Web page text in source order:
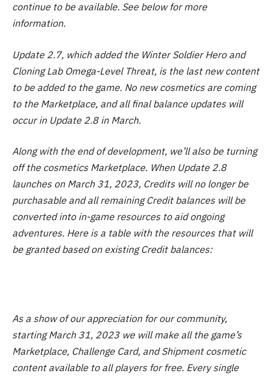
continue to be available. See below for more
information.
Update 2.7, which added the Winter Soldier Hero and
Cloning Lab Omega-Level Threat, is the last new content
to be added to the game. No new cosmetics are coming
to the Marketplace, and all final balance updates will
occur in Update 2.8 in March.
Along with the end of development, we’ll also be turning
off the cosmetics Marketplace. When Update 2.8
launches on March 31, 2023, Credits will no longer be
purchasable and all remaining Credit balances will be
converted into in-game resources to aid ongoing
adventures. Here is a table with the resources that will
be granted based on existing Credit balances:
As a show of our appreciation for our community,
starting March 31, 2023 we will make all the game’s
Marketplace, Challenge Card, and Shipment cosmetic
content available to all players for free. Every single